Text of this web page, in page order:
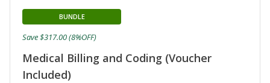
Medical Billing and Coding (Voucher
Included)
BUNDLE
Save $317.00 (8%OFF)